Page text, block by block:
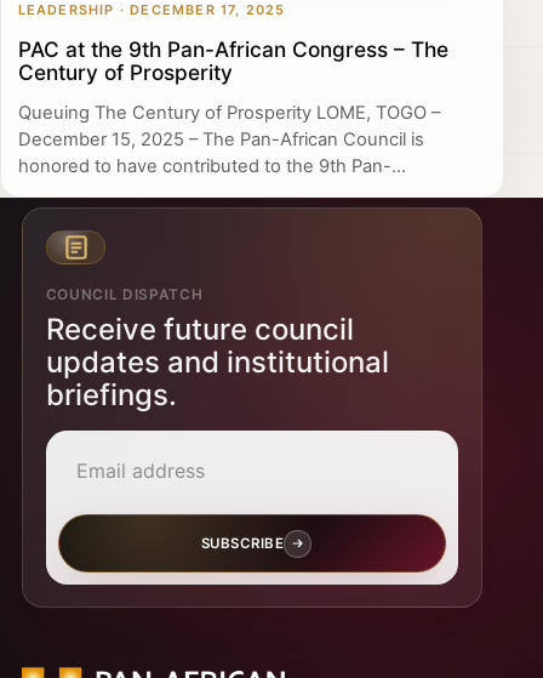
LEADERSHIP · DECEMBER 17, 2025
PAC at the 9th Pan-African Congress – The
Century of Prosperity
Queuing The Century of Prosperity LOME, TOGO –
December 15, 2025 – The Pan-African Council is
honored to have contributed to the 9th Pan-...
COUNCIL DISPATCH
Receive future council
updates and institutional
briefings.
SUBSCRIBE